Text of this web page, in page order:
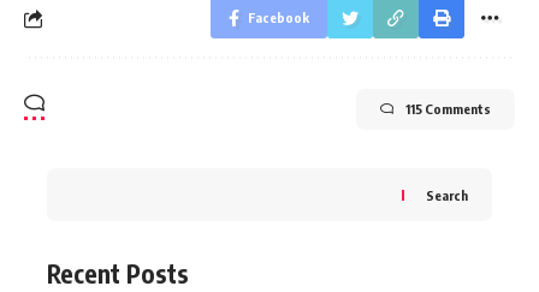
Facebook
115 Comments
Search
Recent Posts